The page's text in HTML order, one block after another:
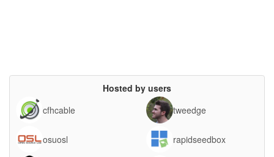
Hosted by users
cfhcable
tweedge
osuosl rapidseedbox